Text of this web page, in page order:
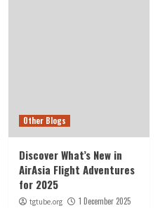
Other Blogs
Discover What’s New in
AirAsia Flight Adventures
for 2025
tgtube.org 1 December 2025